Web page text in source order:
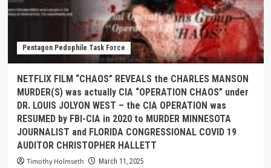
Pentagon Pedophile Task Force
NETFLIX FILM “CHAOS” REVEALS the CHARLES MANSON
MURDER(S) was actually CIA “OPERATION CHAOS” under
DR. LOUIS JOLYON WEST – the CIA OPERATION was
RESUMED by FBI-CIA in 2020 to MURDER MINNESOTA
JOURNALIST and FLORIDA CONGRESSIONAL COVID 19
AUDITOR CHRISTOPHER HALLETT
Timothy Holmseth March 11, 2025